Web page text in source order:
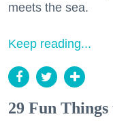
meets the sea.
Keep reading...
29 Fun Things